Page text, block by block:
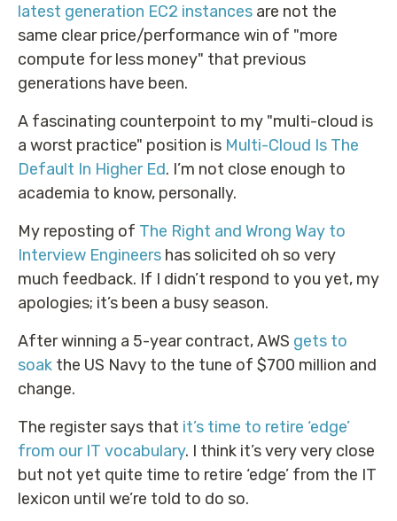
latest generation EC2 instances are not the
same clear price/performance win of "more
compute for less money" that previous
generations have been.
A fascinating counterpoint to my "multi-cloud is
a worst practice" position is Multi-Cloud Is The
Default In Higher Ed. I’m not close enough to
academia to know, personally.
My reposting of The Right and Wrong Way to
Interview Engineers has solicited oh so very
much feedback. If I didn’t respond to you yet, my
apologies; it’s been a busy season.
After winning a 5-year contract, AWS gets to
soak the US Navy to the tune of $700 million and
change.
The register says that it’s time to retire ‘edge’
from our IT vocabulary. I think it’s very very close
but not yet quite time to retire ‘edge’ from the IT
lexicon until we’re told to do so.